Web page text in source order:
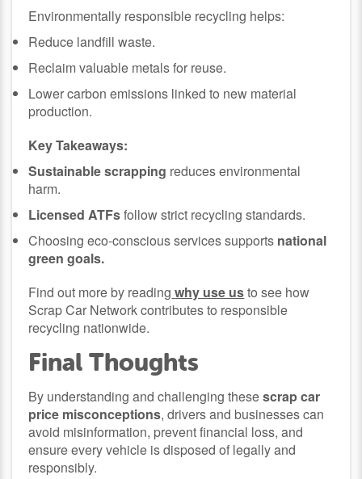
Environmentally responsible recycling helps:
Reduce landfill waste.
Reclaim valuable metals for reuse.
Lower carbon emissions linked to new material
production.
Key Takeaways:
Sustainable scrapping reduces environmental
harm.
Licensed ATFsfollow strict recycling standards.
Choosing eco-conscious services supports national
green goals.
Find out more by reading why use usto see how
Scrap Car Network contributes to responsible
recycling nationwide.
Final Thoughts
By understanding and challenging thesescrap car
price misconceptions, drivers and businesses can
avoid misinformation, prevent financial loss, and
ensure every vehicle is disposed of legally and
responsibly.